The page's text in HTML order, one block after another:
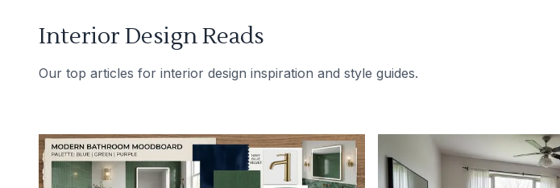
Interior Design Reads
Our top articles for interior design inspiration and style guides.